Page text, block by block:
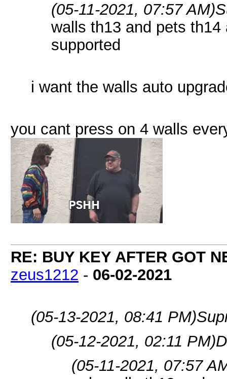
(05-11-2021, 07:57 AM)
walls th13 and pets
supported
i want the walls auto
you cant press on 4 walls
RE: BUY KEY AFTER GOT
zeus1212 - 06-02-2021
(05-13-2021, 08:41 PM)
(05-12-2021, 02:11 PM)
(05-11-2021, 07:57